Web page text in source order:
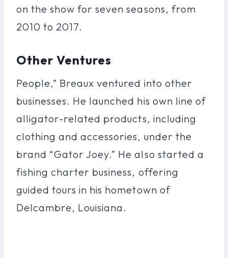
on the show for seven seasons, from
2010 to 2017.
Other Ventures
People,” Breaux ventured into other
businesses. He launched his own line of
alligator-related products, including
clothing and accessories, under the
brand “Gator Joey.” He also started a
fishing charter business, offering
guided tours in his hometown of
Delcambre, Louisiana.